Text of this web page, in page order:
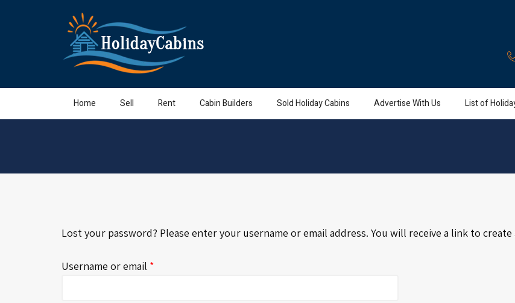
Home Sell Rent Cabin Builders Sold Holiday Cabins Advertise With Us List of
Lost your password? Please enter your username or email address. You will receive a link to create
Username or email *